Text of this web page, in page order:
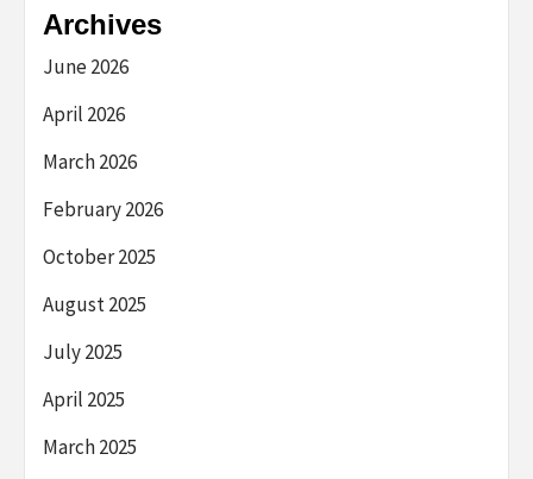
Archives
June 2026
April 2026
March 2026
February 2026
October 2025
August 2025
July 2025
April 2025
March 2025